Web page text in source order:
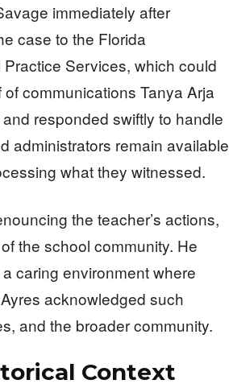
immediately after
case to the Florida
Services, which could
communications Tanya Arja
responded swiftly to handle
administrators remain available
what they witnessed.
the teacher’s actions,
the school community. He
caring environment where
acknowledged such
and the broader community.
Context